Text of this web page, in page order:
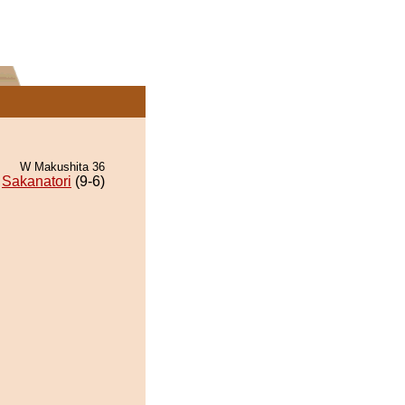
W Makushita 36
Sakanatori (9-6)